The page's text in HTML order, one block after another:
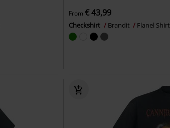
From€ 43,99
Checkshirt Brandit Flanel Shirt